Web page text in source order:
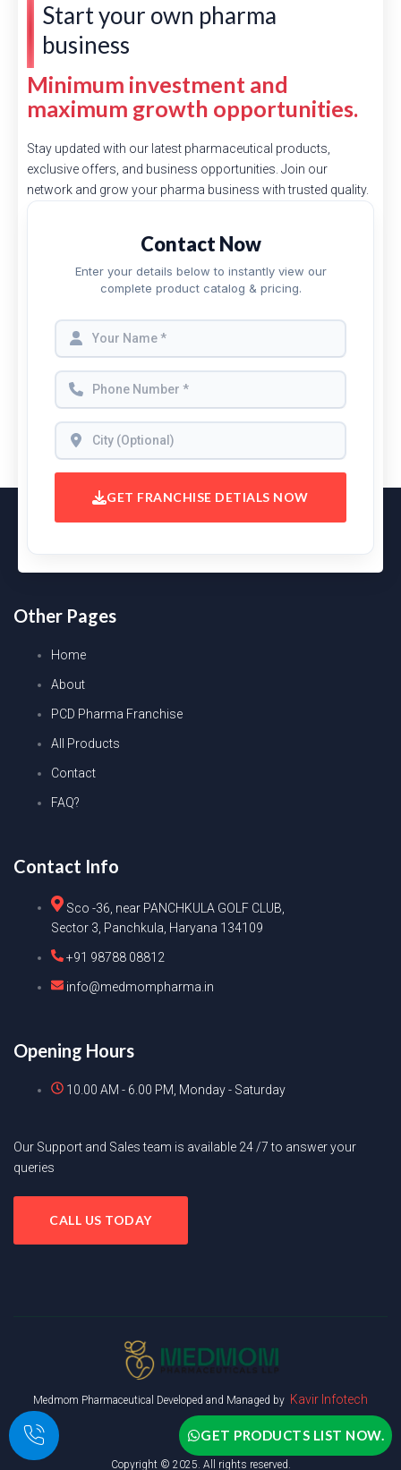
Start your own pharma
business
Minimum investment and
maximum growth opportunities.
Stay updated with our latest pharmaceutical products,
exclusive offers, and business opportunities. Join our
network and grow your pharma business with trusted quality.
Contact Now
Enter your details below to instantly view our
complete product catalog & pricing.
GET FRANCHISE DETIALS NOW
Other Pages
Home
About
PCD Pharma Franchise
All Products
Contact
FAQ?
Contact Info
Sco -36, near PANCHKULA GOLF CLUB,
Sector 3, Panchkula, Haryana 134109
+91 98788 08812
info@medmompharma.in
Opening Hours
10.00 AM - 6.00 PM, Monday - Saturday
Our Support and Sales team is available 24 /7 to answer your
queries
CALL US TODAY
Medmom Pharmaceutical Developed and Managed by Kavir Infotech
Copyright © 2025. All rights reserved.
GET PRODUCTS LIST NOW.